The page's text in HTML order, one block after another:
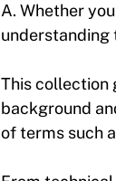
A. Whether
understanding
This collection
background
of terms such